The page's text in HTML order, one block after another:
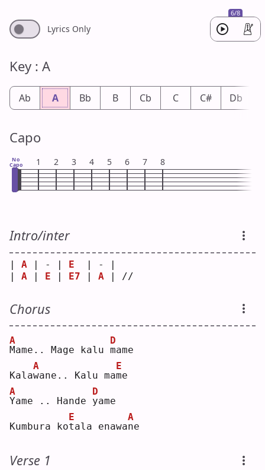
6/8
Lyrics Only
Key : A
Ab A Bb B Cb C C# Db
Capo
No
Capo 1 2 3 4 5 6 7 8
Intro/inter
A | - | E
  | - |
A E E7 A | //
Chorus
M
A
ame.. Mage kalu m
D
ame
Kalaw
A
ane.. Kalu mam
E
e
Y
A
ame .. Hande y
D
ame
Kumbura kot
E
ala enawan
A
e
Verse 1